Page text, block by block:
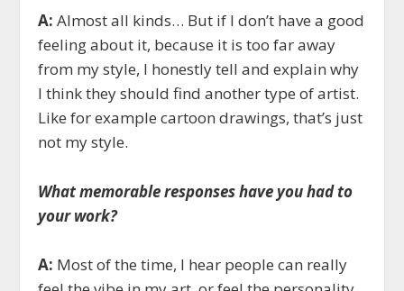
A:Almost all kinds… But if I don’t have a good
feeling about it, because it is too far away
from my style, I honestly tell and explain why
I think they should find another type of artist.
Like for example cartoon drawings, that’s just
not my style.
What memorable responses have you had to
your work?
A: Most of the time, I hear people can really